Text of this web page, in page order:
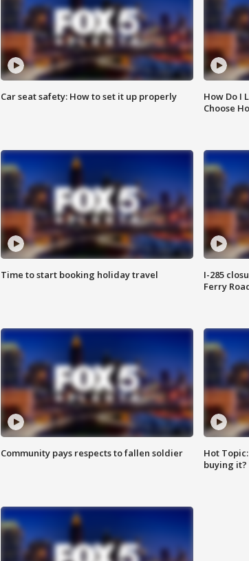
Car seat safety: How to set it up properly
How Do I
Choose
Time to start booking holiday travel
I-285
Ferry
Community pays respects to fallen soldier
Hot
buying it?